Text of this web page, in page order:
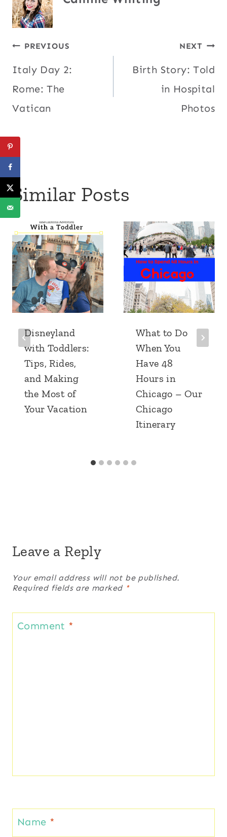
Post
navigation
PREVIOUS
Italy Day 2:
Rome: The
Vatican
NEXT
Birth Story: Told
in Hospital
Photos
Similar Posts
Disneyland
with Toddlers:
Tips, Rides,
and Making
the Most of
Your Vacation
What to Do
When You
Have 48
Hours in
Chicago – Our
Chicago
Itinerary
Leave a Reply
Your email address will not be published.
Required fields are marked *
Comment *
Name *